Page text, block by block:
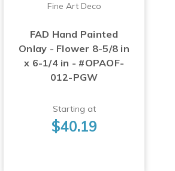
Fine Art Deco
FAD Hand Painted
Onlay - Flower 8-5/8 in
x 6-1/4 in - #OPAOF-
012-PGW
Starting at
$40.19